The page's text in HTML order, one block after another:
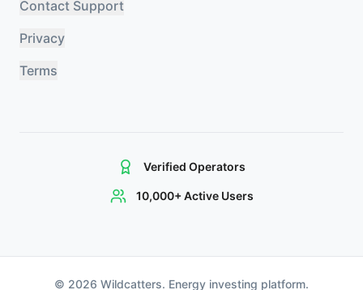
Contact Support
Privacy
Terms
Verified Operators
10,000+ Active Users
© 2026 Wildcatters. Energy investing platform.